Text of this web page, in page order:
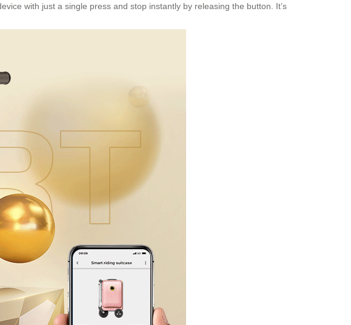
with just a single press and stop instantly by releasing the button. It’s